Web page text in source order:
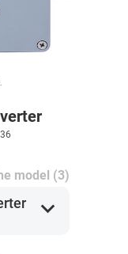
model (3)
expand_more